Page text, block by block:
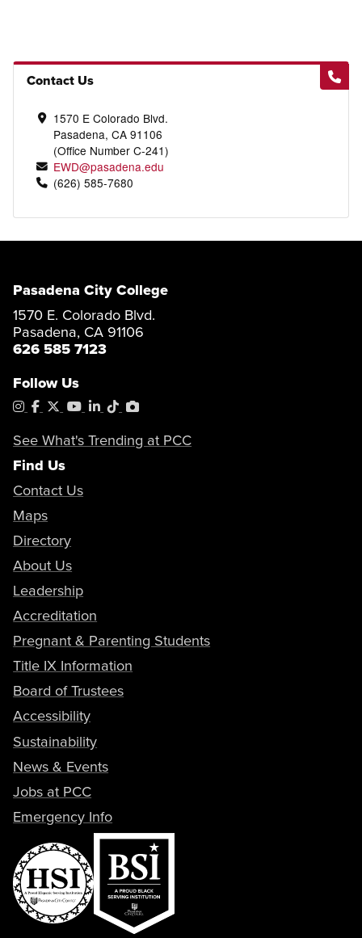
Contact Us
1570 E Colorado Blvd.
Pasadena, CA 91106
(Office Number C-241)
EWD@pasadena.edu
(626) 585-7680
Pasadena City College
1570 E. Colorado Blvd.
Pasadena, CA 91106
626 585 7123
Follow Us
Instagram
Facebook
X YouTube
LinkedIn
TiktokPhotoShelter
See What's Trending at PCC
Find Us
Contact Us
Maps
Directory
About Us
Leadership
Accreditation
Pregnant & Parenting Students
Title IX Information
Board of Trustees
Accessibility
Sustainability
News & Events
Jobs at PCC
Emergency Info